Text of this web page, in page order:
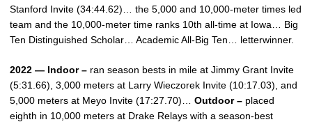
Stanford Invite (34:44.62)… the 5,000 and 10,000-meter times led
team and the 10,000-meter time ranks 10th all-time at Iowa… Big
Ten Distinguished Scholar… Academic All-Big Ten… letterwinner.
2022 — Indoor – ran season bests in mile at Jimmy Grant Invite
(5:31.66), 3,000 meters at Larry Wieczorek Invite (10:17.03), and
5,000 meters at Meyo Invite (17:27.70)… Outdoor – placed
eighth in 10,000 meters at Drake Relays with a season-best